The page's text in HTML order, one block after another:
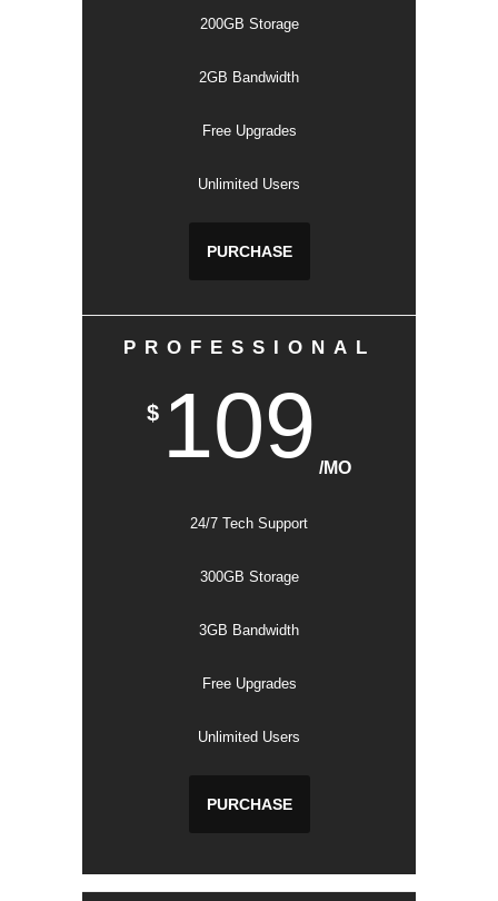
200GB Storage
2GB Bandwidth
Free Upgrades
Unlimited Users
PURCHASE
PROFESSIONAL
$ 109 /MO
24/7 Tech Support
300GB Storage
3GB Bandwidth
Free Upgrades
Unlimited Users
PURCHASE